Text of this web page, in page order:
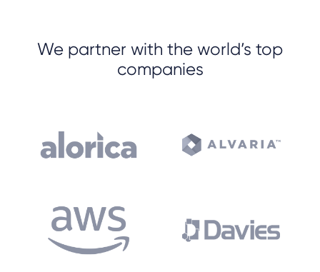
We partner with the world’s top
companies